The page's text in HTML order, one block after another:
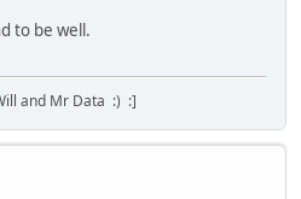
to be well.
and Mr Data :) :]